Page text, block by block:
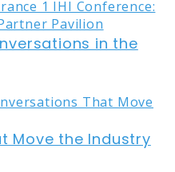
in the
Move the Industry